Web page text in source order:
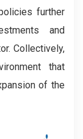
further
and
Collectively,
that
of the